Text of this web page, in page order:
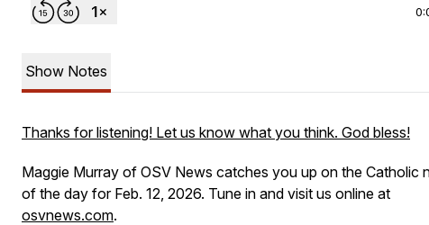
Show Notes
Thanks for listening! Let us know what you think. God bless!
Maggie Murray of OSV News catches you up on the Catholic
of the day for Feb. 12, 2026. Tune in and visit us online at
osvnews.com.